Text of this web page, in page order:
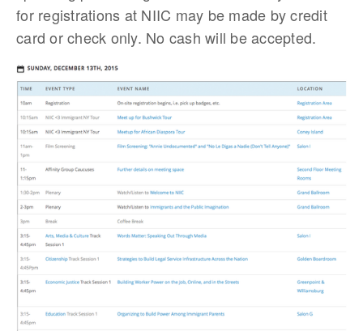
for registrations at NIIC may be made by credit
card or check only. No cash will be accepted.